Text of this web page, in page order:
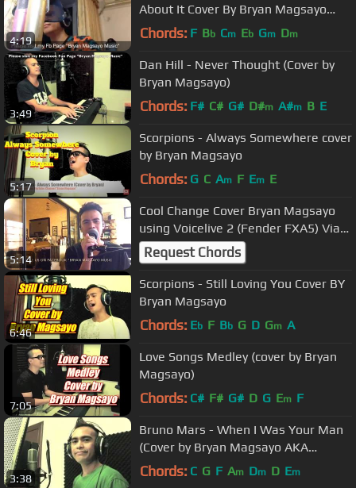
4:19
About It Cover By Bryan Magsayo
YouTube Live Streaming
Chords: F Bb Cm Eb Gm Dm
3:49
Dan Hill - Never Thought (Cover by
Bryan Magsayo)
Chords: F# C# G# D#m A#m B E
5:17
Scorpions - Always Somewhere cover
by Bryan Magsayo
Chords: G C Am F Em E
5:14
Cool Change Cover Bryan Magsayo
using Voicelive 2 (Fender FXA5) Via
Facebook live
Request Chords
6:46
Scorpions - Still Loving You Cover BY
Bryan Magsayo
Chords: Eb F Bb G D Gm A
7:05
Love Songs Medley (cover by Bryan
Magsayo)
Chords: C# F# G# D G Em F
3:38
Bruno Mars - When I Was Your Man
(Cover by Bryan Magsayo AKA
puppyjlo)
Chords: C G F Am Dm D Em